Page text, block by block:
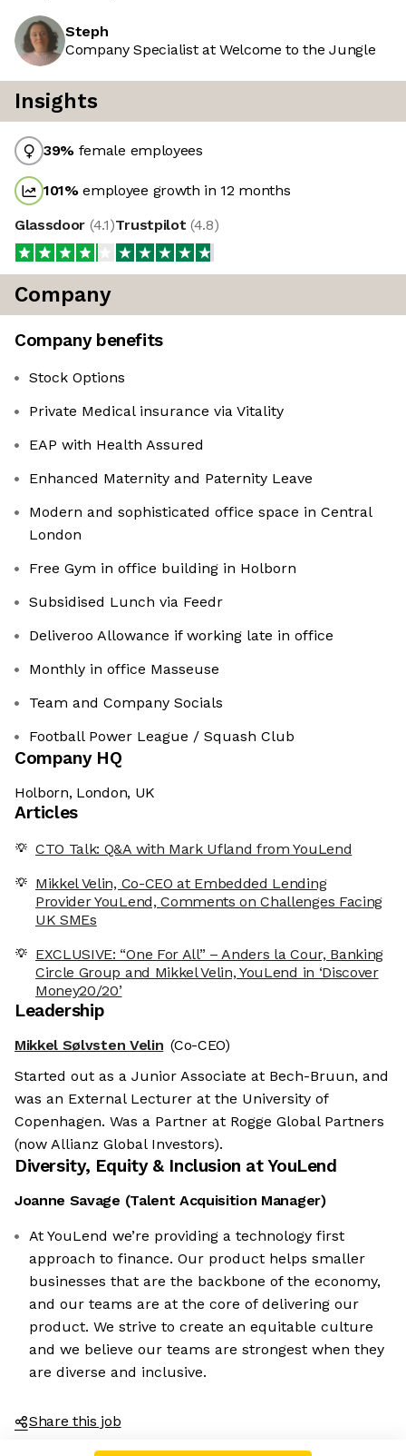
Steph
Company Specialist at Welcome to the Jungle
Insights
39% female employees
101%employee growth in 12 months
Glassdoor (4.1)Trustpilot (4.8)
Company
Company benefits
Stock Options
Private Medical insurance via Vitality
EAP with Health Assured
Enhanced Maternity and Paternity Leave
Modern and sophisticated office space in Central
London
Free Gym in office building in Holborn
Subsidised Lunch via Feedr
Deliveroo Allowance if working late in office
Monthly in office Masseuse
Team and Company Socials
Football Power League / Squash Club
Company HQ
Holborn, London, UK
Articles
CTO Talk: Q&A with Mark Ufland from YouLend
Mikkel Velin, Co-CEO at Embedded Lending
Provider YouLend, Comments on Challenges Facing
UK SMEs
EXCLUSIVE: “One For All” – Anders la Cour, Banking
Circle Group and Mikkel Velin, YouLend in ‘Discover
Money20/20’
Leadership
Mikkel Sølvsten Velin (Co-CEO)
Started out as a Junior Associate at Bech-Bruun, and
was an External Lecturer at the University of
Copenhagen. Was a Partner at Rogge Global Partners
(now Allianz Global Investors).
Diversity, Equity & Inclusion atYouLend
Joanne Savage (Talent Acquisition Manager)
At YouLend we’re providing a technology first
approach to finance. Our product helps smaller
businesses that are the backbone of the economy,
and our teams are at the core of delivering our
product. We strive to create an equitable culture
and we believe our teams are strongest when they
are diverse and inclusive.
Share this job